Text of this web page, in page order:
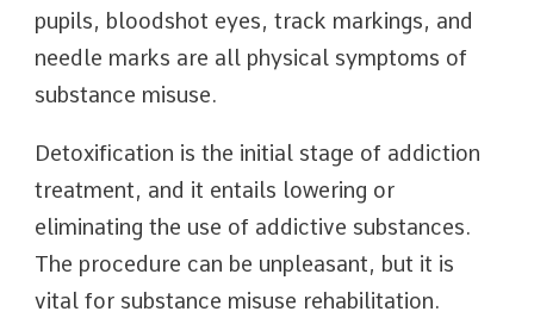
pupils, bloodshot eyes, track markings, and
needle marks are all physical symptoms of
substance misuse.
Detoxification is the initial stage of addiction
treatment, and it entails lowering or
eliminating the use of addictive substances.
The procedure can be unpleasant, but it is
vital for substance misuse rehabilitation.